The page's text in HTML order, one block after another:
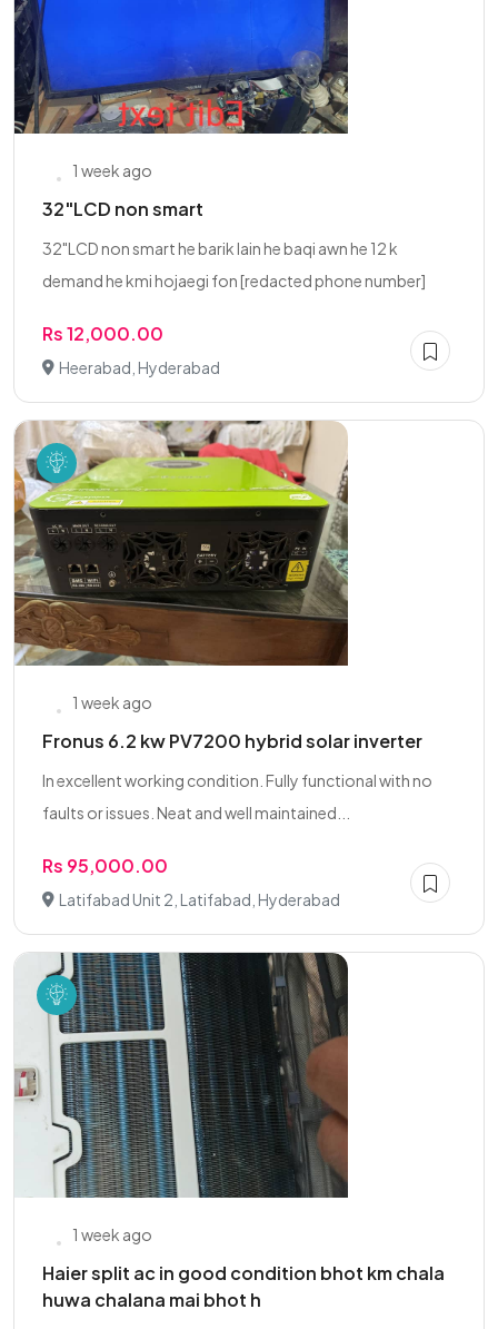
1 week ago
32"LCD non smart
32"LCD non smart he barik lain he baqi awn he 12 k
demand he kmi hojaegi fon [redacted phone number]
Rs 12,000.00
Heerabad, Hyderabad
1 week ago
Fronus 6.2 kw PV7200 hybrid solar inverter
In excellent working condition. Fully functional with no
faults or issues. Neat and well maintained...
Rs 95,000.00
Latifabad Unit 2, Latifabad, Hyderabad
1 week ago
Haier split ac in good condition bhot km chala
huwa chalana mai bhot h